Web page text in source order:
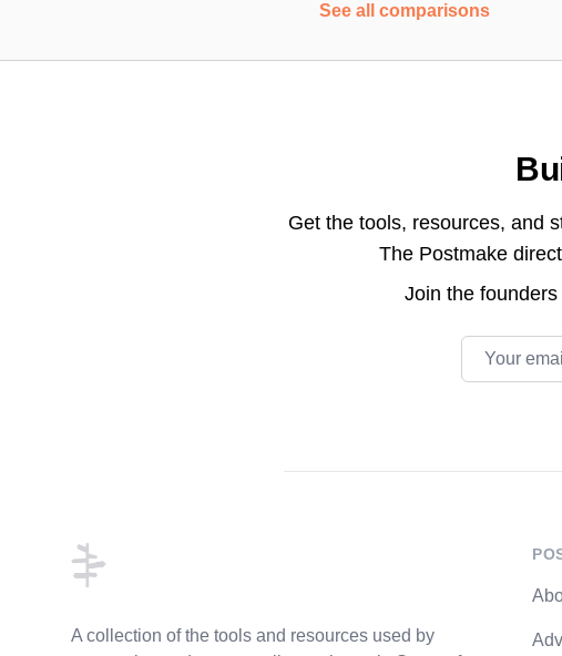
See all comparisons
Get the tools, resources, and
The Postmake
Join the
Email
A collection of the tools and resources used by